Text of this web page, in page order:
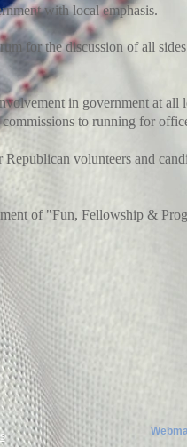
with local emphasis.
for the discussion of all
in government at all
to running for
volunteers and
of "Fun, Fellowship &